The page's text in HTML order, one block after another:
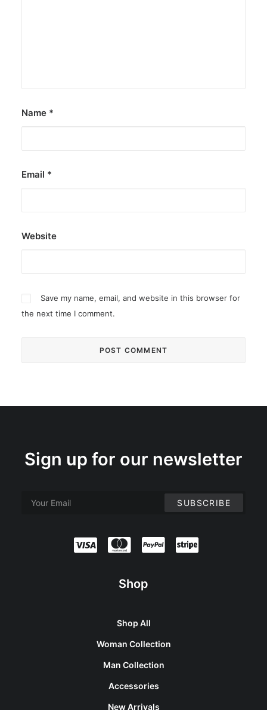
Name *
Email *
Website
Save my name, email, and website in this browser for
the next time I comment.
Sign up for our newsletter
Shop
Shop All
Woman Collection
Man Collection
Accessories
New Arrivals